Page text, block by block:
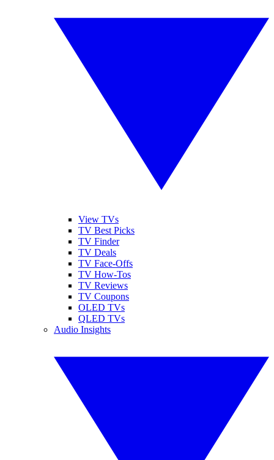
View TVs
TV Best Picks
TV Finder
TV Deals
TV Face-Offs
TV How-Tos
TV Reviews
TV Coupons
OLED TVs
QLED TVs
Audio Insights